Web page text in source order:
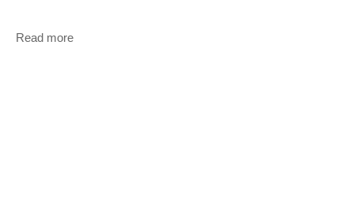
Read more